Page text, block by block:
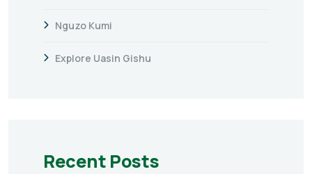
Nguzo Kumi
Explore Uasin Gishu
Recent Posts